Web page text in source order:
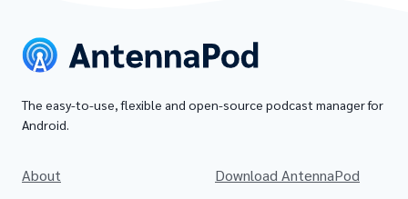
The easy-to-use, flexible and open-source podcast manager for
Android.
About
Download AntennaPod